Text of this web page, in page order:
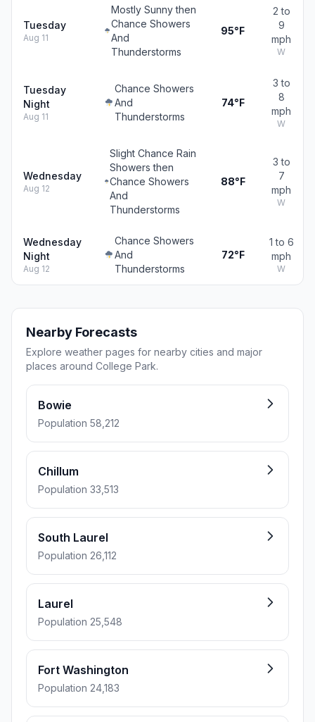
Tuesday
Aug 11
Mostly Sunny then
Chance Showers
And
Thunderstorms
95°F
2 to
9
mph
W
Tuesday
Night
Aug 11
Chance Showers
And
Thunderstorms
74°F
3 to
8
mph
W
Wednesday
Aug 12
Slight Chance Rain
Showers then
Chance Showers
And
Thunderstorms
88°F
3 to
7
mph
W
Wednesday
Night
Aug 12
Chance Showers
And
Thunderstorms
72°F
1 to 6
mph
W
Nearby Forecasts
Explore weather pages for nearby cities and major
places around College Park.
Bowie
Population 58,212
Chillum
Population 33,513
South Laurel
Population 26,112
Laurel
Population 25,548
Fort Washington
Population 24,183